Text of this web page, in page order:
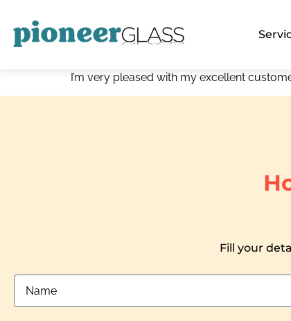
I’m very pleased with my excellent
Fill your